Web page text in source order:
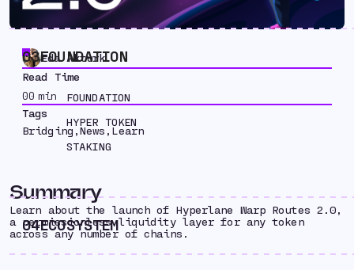
03FOUNDATION
FOUNDATION
HYPER TOKEN
STAKING
04ECOSYSTEM
Eda Akturk
Read Time
00 min
Tags
Bridging,News , Learn
Summary
Learn about the launch of Hyperlane Warp Routes 2.0,
a permissionless liquidity layer for any token
across any number of chains.